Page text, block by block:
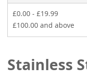
Stainless
£0.00 - £19.99
£100.00 and above